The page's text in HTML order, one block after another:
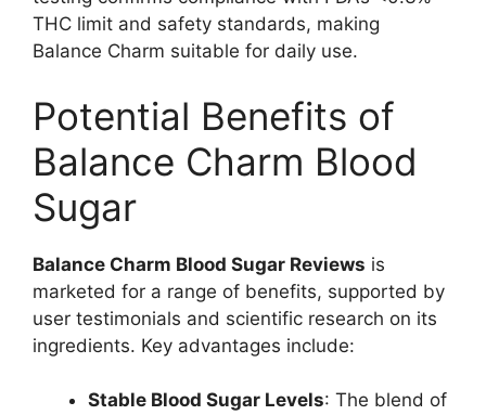
THC limit and safety standards, making
Balance Charm suitable for daily use.
Potential Benefits of
Balance Charm Blood
Sugar
Balance Charm Blood Sugar Reviews is
marketed for a range of benefits, supported by
user testimonials and scientific research on its
ingredients. Key advantages include:
Stable Blood Sugar Levels: The blend of